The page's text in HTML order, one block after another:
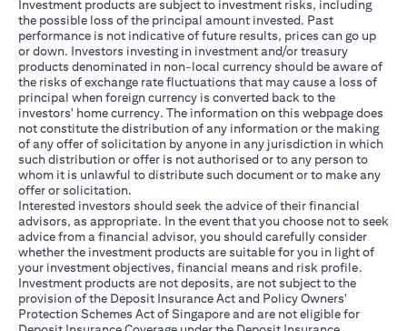
Investment products are subject to investment risks, including
the possible loss of the principal amount invested. Past
performance is not indicative of future results, prices can go up
or down. Investors investing in investment and/or treasury
products denominated in non-local currency should be aware of
the risks of exchange rate fluctuations that may cause a loss of
principal when foreign currency is converted back to the
investors' home currency. The information on this webpage does
not constitute the distribution of any information or the making
of any offer of solicitation by anyone in any jurisdiction in which
such distribution or offer is not authorised or to any person to
whom it is unlawful to distribute such document or to make any
offer or solicitation.
Interested investors should seek the advice of their financial
advisors, as appropriate. In the event that you choose not to seek
advice from a financial advisor, you should carefully consider
whether the investment products are suitable for you in light of
your investment objectives, financial means and risk profile.
Investment products are not deposits, are not subject to the
provision of the Deposit Insurance Act and Policy Owners'
Protection Schemes Act of Singapore and are not eligible for